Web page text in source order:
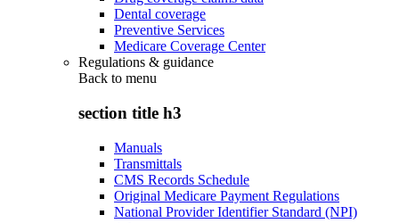
Dental coverage
Preventive Services
Medicare Coverage Center
Regulations & guidance
Back to menu
section title h3
Manuals
Transmittals
CMS Records Schedule
Original Medicare Payment Regulations
National Provider Identifier Standard (NPI)